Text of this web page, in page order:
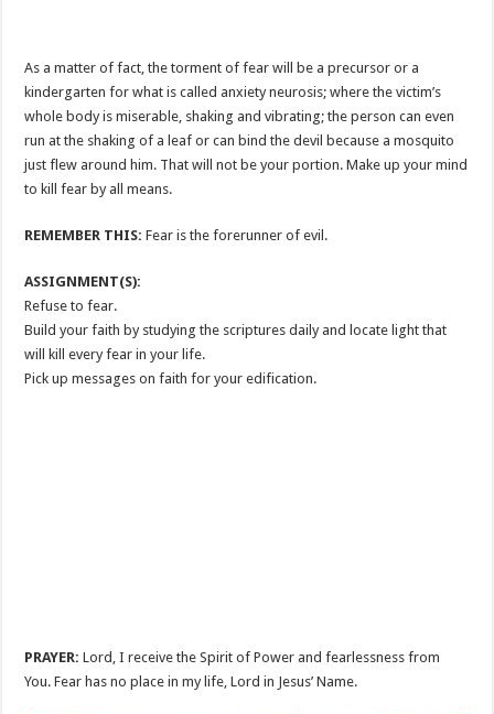
As a matter of fact, the torment of fear will be a precursor or a
kindergarten for what is called anxiety neurosis; where the victim’s
whole body is miserable, shaking and vibrating; the person can even
run at the shaking of a leaf or can bind the devil because a mosquito
just flew around him. That will not be your portion. Make up your mind
to kill fear by all means.
REMEMBER THIS: Fear is the forerunner of evil.
ASSIGNMENT(S):
Refuse to fear.
Build your faith by studying the scriptures daily and locate light that
will kill every fear in your life.
Pick up messages on faith for your edification.
PRAYER: Lord, I receive the Spirit of Power and fearlessness from
You. Fear has no place in my life, Lord in Jesus’ Name.